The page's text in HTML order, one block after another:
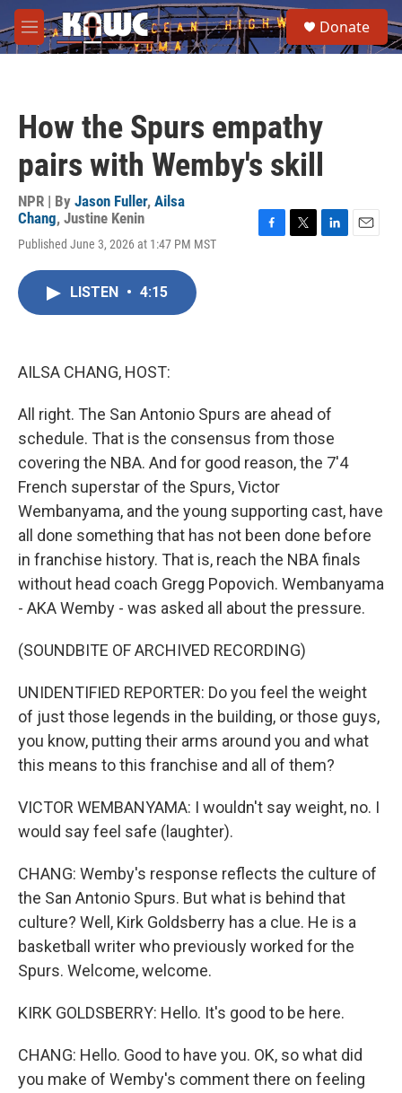
Skip to main content
M
e
e
a
Donate
How the Spurs empathy
pairs with Wemby's skill
NPR | By Jason Fuller, Ailsa
Chang, Justine Kenin
Published June 3, 2026 at 1:47 PM MST
LISTEN • 4:15
AILSA CHANG, HOST:
All right. The San Antonio Spurs are ahead of
schedule. That is the consensus from those
covering the NBA. And for good reason, the 7'4
French superstar of the Spurs, Victor
Wembanyama, and the young supporting cast, have
all done something that has not been done before
in franchise history. That is, reach the NBA finals
without head coach Gregg Popovich. Wembanyama
- AKA Wemby - was asked all about the pressure.
(SOUNDBITE OF ARCHIVED RECORDING)
UNIDENTIFIED REPORTER: Do you feel the weight
of just those legends in the building, or those guys,
you know, putting their arms around you and what
this means to this franchise and all of them?
VICTOR WEMBANYAMA: I wouldn't say weight, no. I
would say feel safe (laughter).
CHANG: Wemby's response reflects the culture of
the San Antonio Spurs. But what is behind that
culture? Well, Kirk Goldsberry has a clue. He is a
basketball writer who previously worked for the
Spurs. Welcome, welcome.
KIRK GOLDSBERRY: Hello. It's good to be here.
CHANG: Hello. Good to have you. OK, so what did
you make of Wemby's comment there on feeling